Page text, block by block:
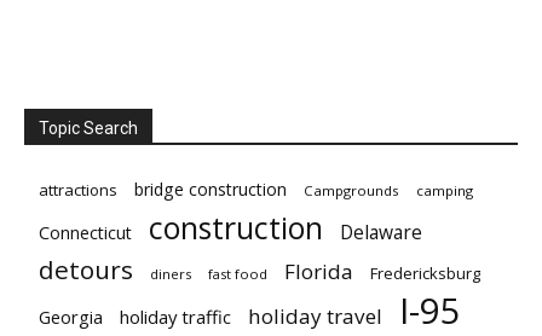
Topic Search
attractions bridge construction Campgrounds camping
Connecticut construction Delaware
detours diners fast food Florida Fredericksburg
Georgia holiday traffic holiday travel I-95